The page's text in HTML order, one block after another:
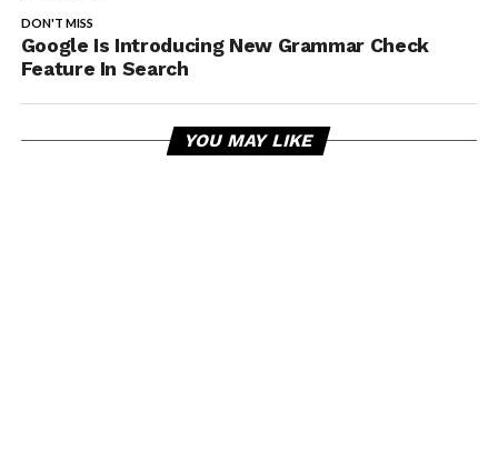
DON'T MISS
Google Is Introducing New Grammar Check
Feature In Search
YOU MAY LIKE